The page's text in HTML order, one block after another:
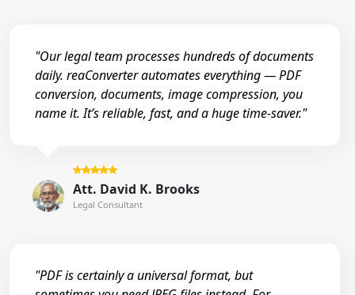
"Our legal team processes hundreds of documents
daily. reaConverter automates everything — PDF
conversion, documents, image compression, you
name it. It’s reliable, fast, and a huge time-saver."
Att. David K. Brooks
Legal Consultant
"PDF is certainly a universal format, but